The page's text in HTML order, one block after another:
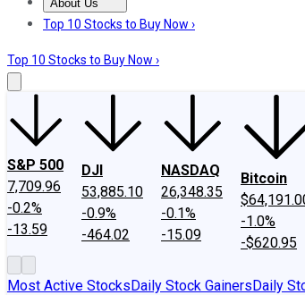
About Us
About UsContact UsInvesting Philosophy
Top 10 Stocks to Buy Now ›
Top 10 Stocks to Buy Now ›
S&P 500
7,709.96
-0.2%
-13.59
DJI
53,885.10
-0.9%
-464.02
NASDAQ
26,348.35
-0.1%
-15.09
Bitcoin
-1.0%
-$620.95
Most Active StocksDaily Stock GainersDaily